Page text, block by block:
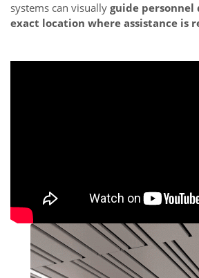
systems can visually guide
exact location where assistance is